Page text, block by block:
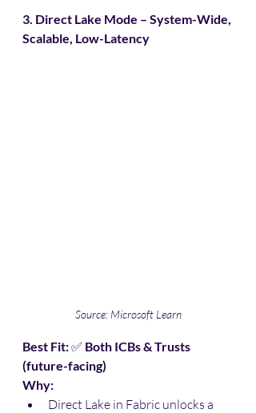
3. Direct Lake Mode – System-Wide,
Scalable, Low-Latency
Source: Microsoft Learn
Best Fit: ✅ Both ICBs & Trusts
(future-facing)
Why:
Direct Lake in Fabric unlocks a